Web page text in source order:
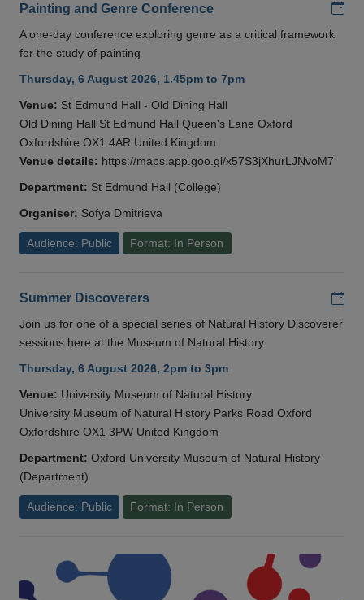
Painting and Genre Conference
A one-day conference exploring genre as a critical framework
for the study of painting
Thursday, 6 August 2026, 1.45pm to 7pm
Venue: St Edmund Hall - Old Dining Hall
Old Dining Hall St Edmund Hall Queen's Lane Oxford
Oxfordshire OX1 4AR United Kingdom
Venue details: https://maps.app.goo.gl/x57S3jXhurLJNvoM7
Department: St Edmund Hall (College)
Organiser: Sofya Dmitrieva
Audience: Public Format: In Person
Summer Discoverers
Join us for one of a special series of Natural History Discoverer
sessions here at the Museum of Natural History.
Thursday, 6 August 2026, 2pm to 3pm
Venue: University Museum of Natural History
University Museum of Natural History Parks Road Oxford
Oxfordshire OX1 3PW United Kingdom
Department: Oxford University Museum of Natural History
(Department)
Audience: Public Format: In Person